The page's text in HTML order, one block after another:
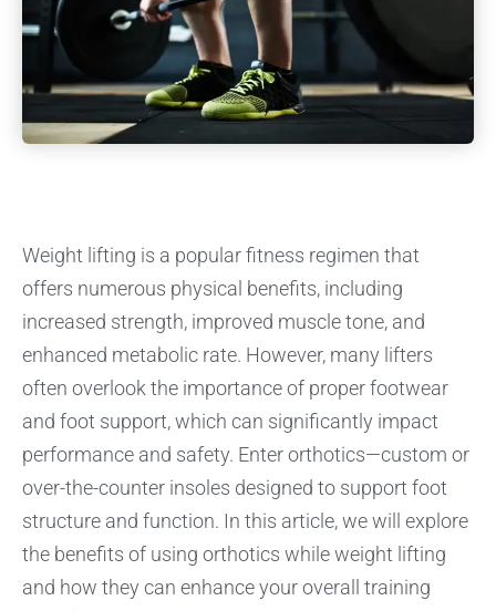
Weight lifting is a popular fitness regimen that
offers numerous physical benefits, including
increased strength, improved muscle tone, and
enhanced metabolic rate. However, many lifters
often overlook the importance of proper footwear
and foot support, which can significantly impact
performance and safety. Enter orthotics—custom or
over-the-counter insoles designed to support foot
structure and function. In this article, we will explore
the benefits of using orthotics while weight lifting
and how they can enhance your overall training